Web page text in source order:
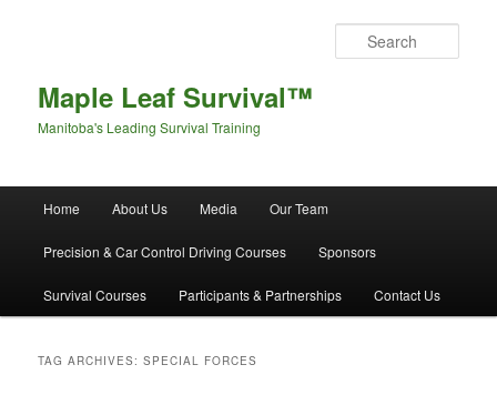
Maple Leaf Survival™
Manitoba's Leading Survival Training
Skip to primary content
Skip to secondary content
Home About Us Media Our Team
Precision & Car Control Driving Courses Sponsors
Survival Courses Participants & Partnerships Contact Us
TAG ARCHIVES:SPECIAL FORCES